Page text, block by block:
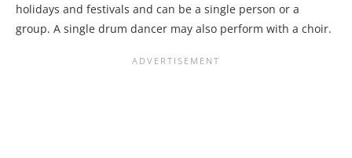
holidays and festivals and can be a single person or a
group. A single drum dancer may also perform with a choir.